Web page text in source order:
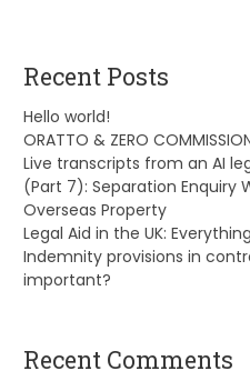
Recent Posts
Hello world!
ORATTO & ZERO
Live transcripts from an AI
(Part 7): Separation Enquiry
Overseas Property
Legal Aid in the UK:
Indemnity provisions in
important?
Recent Comments